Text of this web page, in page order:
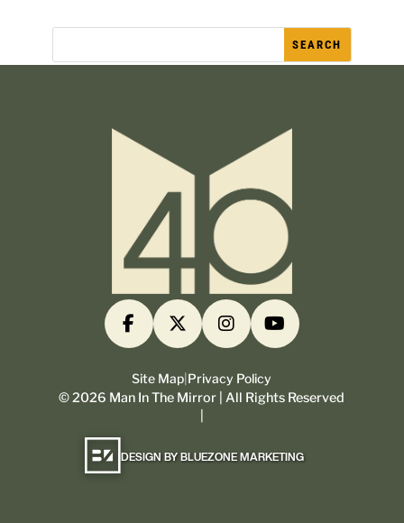
Site Map Privacy Policy
©2026 Man In The Mirror | All Rights Reserved
DESIGN BY BLUEZONE MARKETING